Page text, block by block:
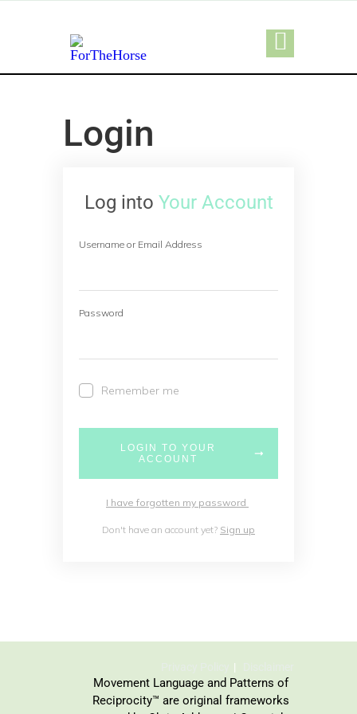
Login
Log into Your Account
Username or Email Address
Password
Remember me
LOGIN TO YOUR
ACCOUNT
I have forgotten my password
Don't have an account yet? Sign up
Movement Language and Patterns of
Reciprocity™ are original frameworks